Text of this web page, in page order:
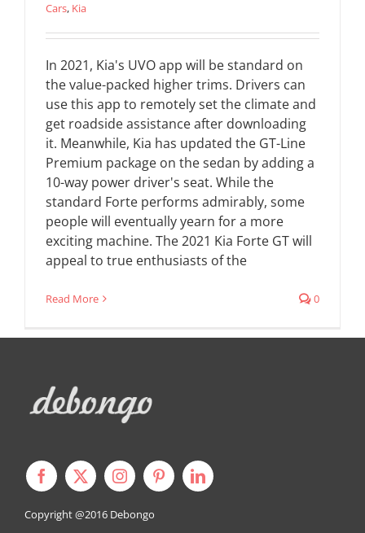
Cars, Kia
In 2021, Kia's UVO app will be standard on
the value-packed higher trims. Drivers can
use this app to remotely set the climate and
get roadside assistance after downloading
it. Meanwhile, Kia has updated the GT-Line
Premium package on the sedan by adding a
10-way power driver's seat. While the
standard Forte performs admirably, some
people will eventually yearn for a more
exciting machine. The 2021 Kia Forte GT will
appeal to true enthusiasts of the
Read More 0
Copyright @2016 Debongo